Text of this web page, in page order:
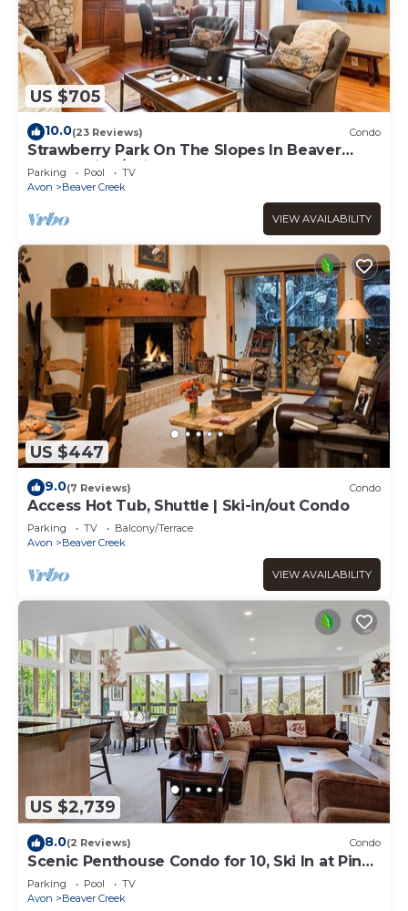
US $705
10.0(23 Reviews) Condo
Strawberry Park On The Slopes In Beaver
Creek Ski-In/Ski-Out
Parking Pool
TV
Avon
Beaver Creek
VIEW AVAILABILITY
US $447
9.0(7 Reviews) Condo
Access Hot Tub, Shuttle | Ski-in/out Condo
Parking TV
Balcony/Terrace
Avon
Beaver Creek
VIEW AVAILABILITY
US $2,739
8.0(2 Reviews) Condo
Scenic Penthouse Condo for 10, Ski In at Pines
Lodge!
Parking Pool
TV
Avon
Beaver Creek